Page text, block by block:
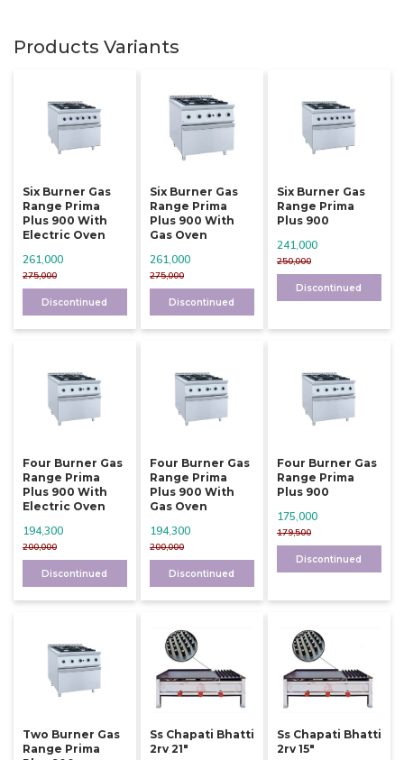
Products Variants
Six Burner Gas
Range Prima
Plus 900 With
Electric Oven
275,000
261,000
Discontinued
Six Burner Gas
Range Prima
Plus 900 With
Gas Oven
275,000
261,000
Discontinued
Six Burner Gas
Range Prima
Plus 900
250,000
241,000
Discontinued
Four Burner Gas
Range Prima
Plus 900 With
Electric Oven
200,000
194,300
Discontinued
Four Burner Gas
Range Prima
Plus 900 With
Gas Oven
200,000
194,300
Discontinued
Four Burner Gas
Range Prima
Plus 900
179,500
175,000
Discontinued
Two Burner Gas
Range Prima
Ss Chapati Bhatti
2rv 21"
Ss Chapati Bhatti
2rv 15"